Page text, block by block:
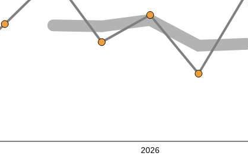
2026